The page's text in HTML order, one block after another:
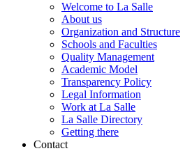
Welcome to La Salle
About us
Organization and Structure
Schools and Faculties
Quality Management
Academic Model
Transparency Policy
Legal Information
Work at La Salle
La Salle Directory
Getting there
Contact